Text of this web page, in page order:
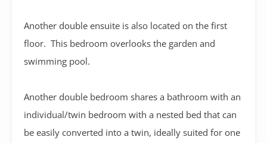
Another double ensuite is also located on the first
floor. This bedroom overlooks the garden and
swimming pool.
Another double bedroom shares a bathroom with an
individual/twin bedroom with a nested bed that can
be easily converted into a twin, ideally suited for one